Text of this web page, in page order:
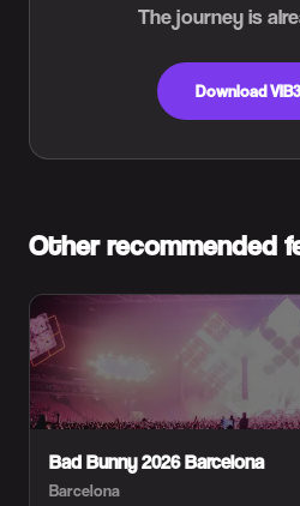
The journey is
Download
Other recommended
Bad Bunny 2026 Barcelona
Barcelona